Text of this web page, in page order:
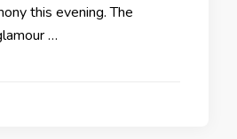
this evening. The
…